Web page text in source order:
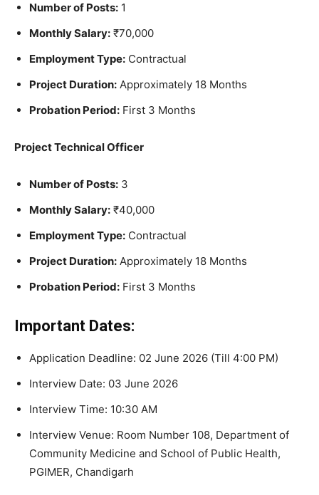
Number of Posts: 1
Monthly Salary: ₹70,000
Employment Type: Contractual
Project Duration: Approximately 18 Months
Probation Period: First 3 Months
Project Technical Officer
Number of Posts: 3
Monthly Salary: ₹40,000
Employment Type: Contractual
Project Duration: Approximately 18 Months
Probation Period: First 3 Months
Important Dates:
Application Deadline: 02 June 2026 (Till 4:00 PM)
Interview Date: 03 June 2026
Interview Time: 10:30 AM
Interview Venue: Room Number 108, Department of
Community Medicine and School of Public Health,
PGIMER, Chandigarh